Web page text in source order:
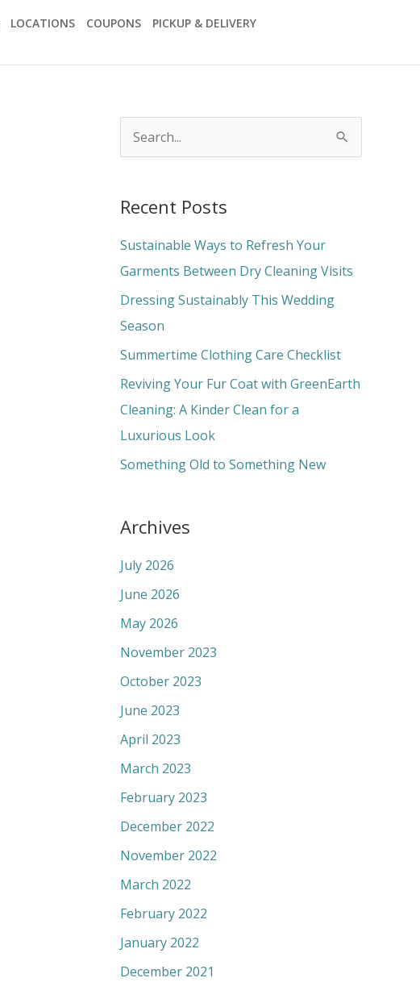
LOCATIONS COUPONS
PICKUP & DELIVERY
r
c
h
f
o
r
Recent Posts
Sustainable Ways to Refresh Your
Garments Between Dry Cleaning Visits
Dressing Sustainably This Wedding
Season
Summertime Clothing Care Checklist
Reviving Your Fur Coat with GreenEarth
Cleaning: A Kinder Clean for a
Luxurious Look
Something Old to Something New
Archives
July 2026
June 2026
May 2026
November 2023
October 2023
June 2023
April 2023
March 2023
February 2023
December 2022
November 2022
March 2022
February 2022
January 2022
December 2021